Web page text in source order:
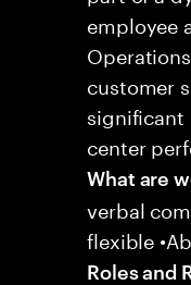
employee
customer
significant
center
What are
verbal
flexible
Roles and